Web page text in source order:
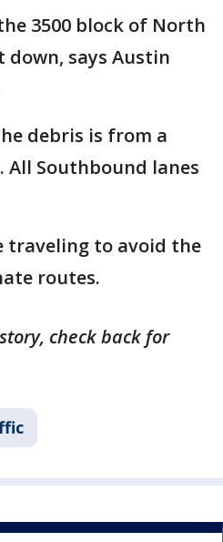
3500 block of North
down, says Austin
debris is from a
All Southbound lanes
traveling to avoid the
routes.
check back for